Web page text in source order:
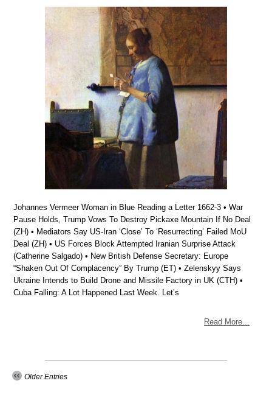
Johannes Vermeer Woman in Blue Reading a Letter 1662-3 • War
Pause Holds, Trump Vows To Destroy Pickaxe Mountain If No Deal
(ZH) • Mediators Say US-Iran ‘Close’ To ‘Resurrecting’ Failed MoU
Deal (ZH) • US Forces Block Attempted Iranian Surprise Attack
(Catherine Salgado) • New British Defense Secretary: Europe
“Shaken Out Of Complacency” By Trump (ET) • Zelenskyy Says
Ukraine Intends to Build Drone and Missile Factory in UK (CTH) •
Cuba Falling: A Lot Happened Last Week. Let’s
Read More...
Older Entries